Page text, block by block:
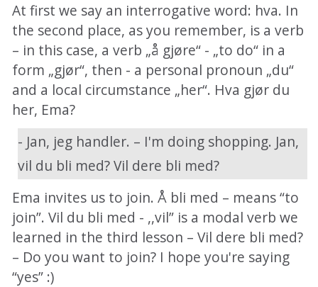
At first we say an interrogative word: hva. In
the second place, as you remember, is a verb
– in this case, a verb „å gjøre“ - „to do“ in a
form „gjør“, then - a personal pronoun „du“
and a local circumstance „her“. Hva gjør du
her, Ema?
- Jan, jeg handler. – I'm doing shopping. Jan,
vil du bli med? Vil dere bli med?
Ema invites us to join. Å bli med – means “to
join”. Vil du bli med - ,,vil” is a modal verb we
learned in the third lesson – Vil dere bli med?
– Do you want to join? I hope you're saying
“yes” :)